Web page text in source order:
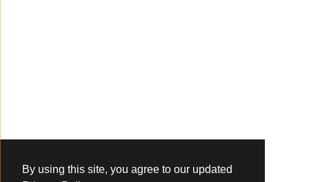
By using this site, you agree to our updated